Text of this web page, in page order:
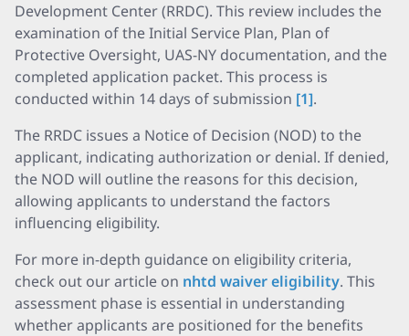
Development Center (RRDC). This review includes the
examination of the Initial Service Plan, Plan of
Protective Oversight, UAS-NY documentation, and the
completed application packet. This process is
conducted within 14 days of submission [1].
The RRDC issues a Notice of Decision (NOD) to the
applicant, indicating authorization or denial. If denied,
the NOD will outline the reasons for this decision,
allowing applicants to understand the factors
influencing eligibility.
For more in-depth guidance on eligibility criteria,
check out our article on nhtd waiver eligibility. This
assessment phase is essential in understanding
whether applicants are positioned for the benefits